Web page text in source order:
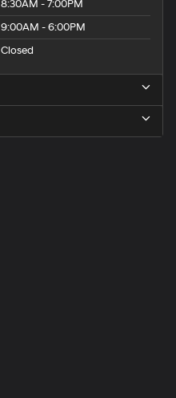
8:30AM - 7:00PM
9:00AM - 6:00PM
Closed